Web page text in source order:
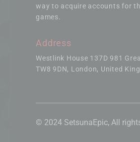
way to acquire accounts for
games.
Address
Westlink House 137D 981
TW8 9DN, London, United
© 2024 SetsunaEpic, All